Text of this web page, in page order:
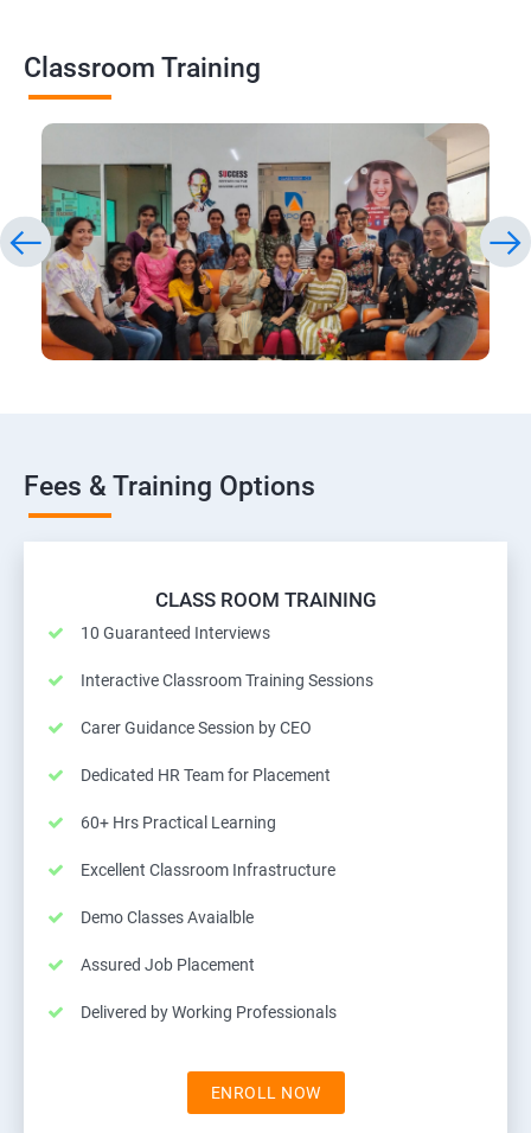
Classroom Training
Fees & Training Options
CLASS ROOM TRAINING
10 Guaranteed Interviews
Interactive Classroom Training Sessions
Carer Guidance Session by CEO
Dedicated HR Team for Placement
60+ Hrs Practical Learning
Excellent Classroom Infrastructure
Demo Classes Avaialble
Assured Job Placement
Delivered by Working Professionals
ENROLL NOW